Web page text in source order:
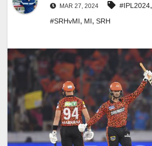
MAR 27, 2024 #IPL2024,
#SRHvMI, MI, SRH